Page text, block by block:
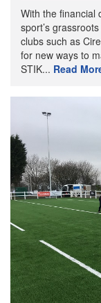
With the financial
sport’s
clubs such as
for new ways to
STIK... Read